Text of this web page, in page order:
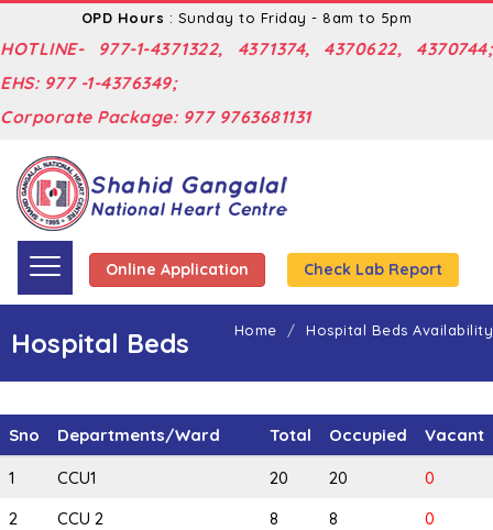
OPD Hours : Sunday to Friday - 8am to 5pm
HOTLINE- 977-1-4371322, 4371374, 4370622, 4370744;
EHS: 977 -1-4376349;
Corporate Package: 977 9763681131
Online Application Check Lab Report
Hospital Beds Home Hospital Beds Availability
Sno Departments/Ward Total Occupied Vacant
1 CCU1 20 20
0
2
CCU 2 8 8
0